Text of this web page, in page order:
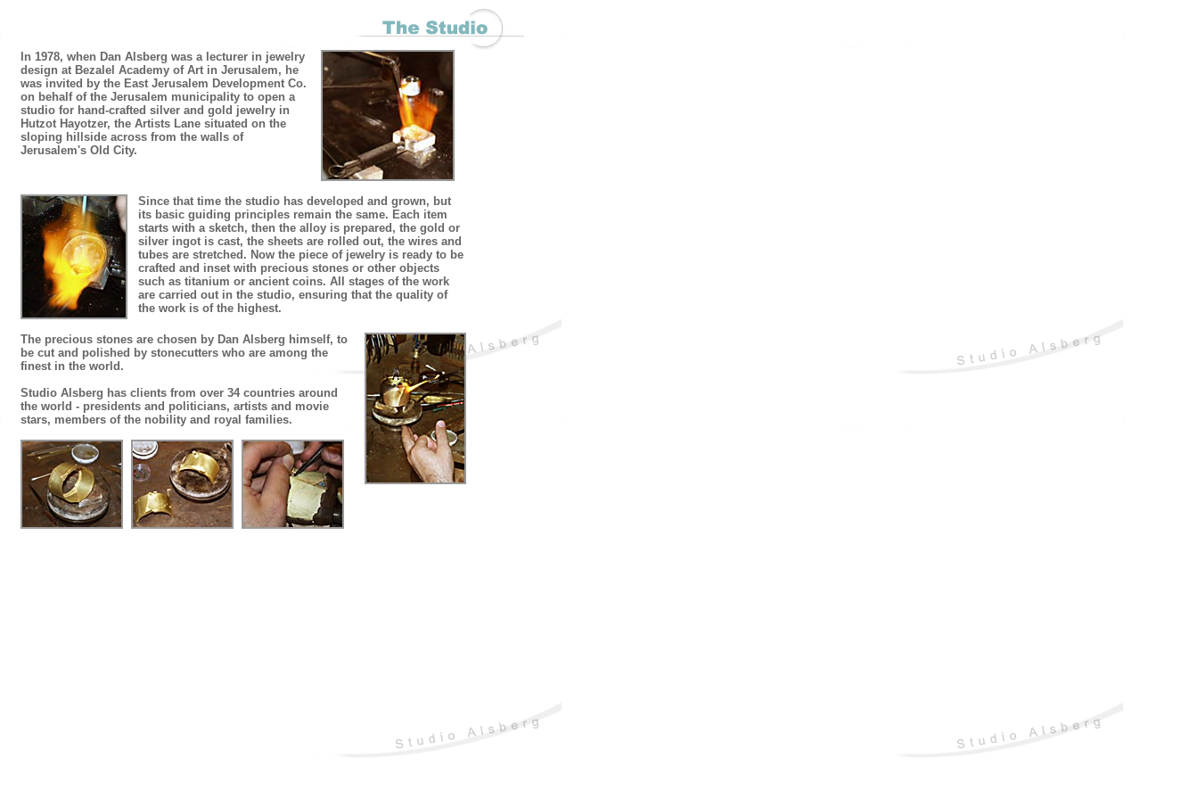
In 1978, when Dan Alsberg was a lecturer in jewelry
design at Bezalel Academy of Art in Jerusalem, he
was invited by the East Jerusalem Development Co.
on behalf of the Jerusalem municipality to open a
studio for hand-crafted silver and gold jewelry in
Hutzot Hayotzer, the Artists Lane situated on the
sloping hillside across from the walls of
Jerusalem's Old City.
Since that time the studio has developed and grown, but
its basic guiding principles remain the same. Each item
starts with a sketch, then the alloy is prepared, the gold or
silver ingot is cast, the sheets are rolled out, the wires and
tubes are stretched. Now the piece of jewelry is ready to be
crafted and inset with precious stones or other objects
such as titanium or ancient coins. All stages of the work
are carried out in the studio, ensuring that the quality of
the work is of the highest.
The precious stones are chosen by Dan Alsberg himself, to
be cut and polished by stonecutters who are among the
finest in the world.
Studio Alsberg has clients from over 34 countries around
the world - presidents and politicians, artists and movie
stars, members of the nobility and royal families.